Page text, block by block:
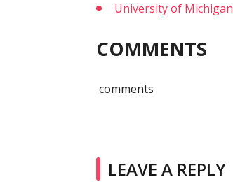
University of Michigan
COMMENTS
comments
LEAVE A REPLY